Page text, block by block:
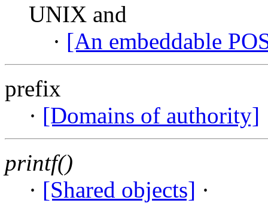
UNIX and
· [An embeddable
prefix
· [Domains of authority]
printf()
· [Shared objects] ·